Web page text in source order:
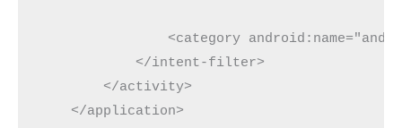
<category
            </intent-filter>
        </activity>
    </application>